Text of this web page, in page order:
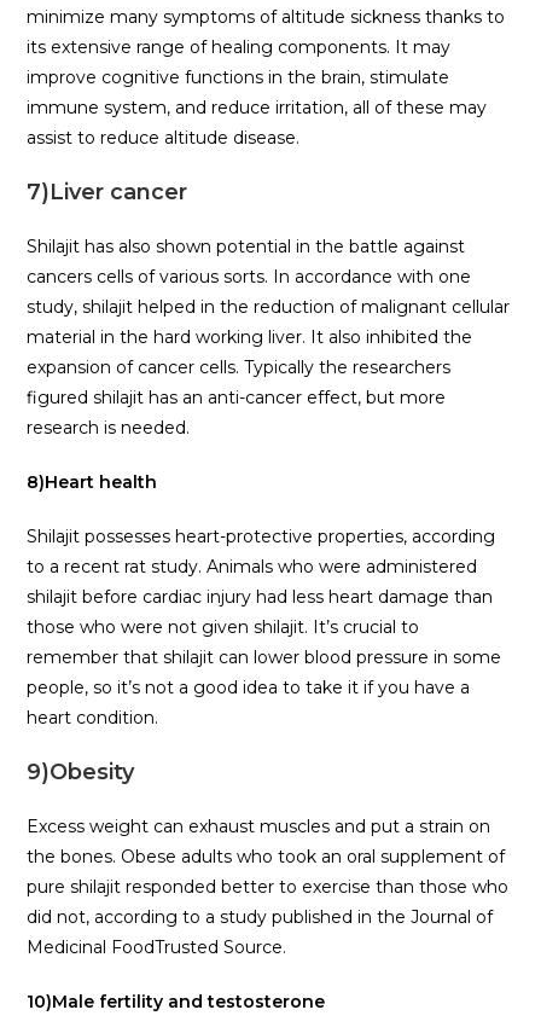
minimize many symptoms of altitude sickness thanks to
its extensive range of healing components. It may
improve cognitive functions in the brain, stimulate
immune system, and reduce irritation, all of these may
assist to reduce altitude disease.
7)Liver cancer
Shilajit has also shown potential in the battle against
cancers cells of various sorts. In accordance with one
study, shilajit helped in the reduction of malignant cellular
material in the hard working liver. It also inhibited the
expansion of cancer cells. Typically the researchers
figured shilajit has an anti-cancer effect, but more
research is needed.
8)Heart health
Shilajit possesses heart-protective properties, according
to a recent rat study. Animals who were administered
shilajit before cardiac injury had less heart damage than
those who were not given shilajit. It’s crucial to
remember that shilajit can lower blood pressure in some
people, so it’s not a good idea to take it if you have a
heart condition.
9)Obesity
Excess weight can exhaust muscles and put a strain on
the bones. Obese adults who took an oral supplement of
pure shilajit responded better to exercise than those who
did not, according to a study published in the Journal of
Medicinal FoodTrusted Source.
10)Male fertility and testosterone